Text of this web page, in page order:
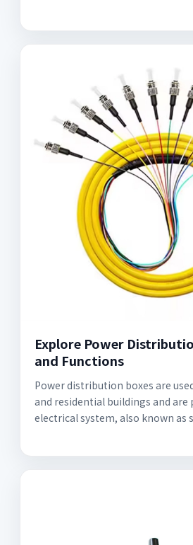
Explore Power
and Functions
Power distribution boxes are
and residential buildings and are
electrical system, also known as